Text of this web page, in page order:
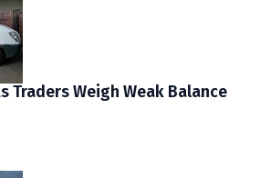
Traders Weigh Weak Balance